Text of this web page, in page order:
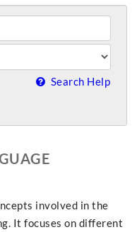
Search Help
involved in the
It focuses on different